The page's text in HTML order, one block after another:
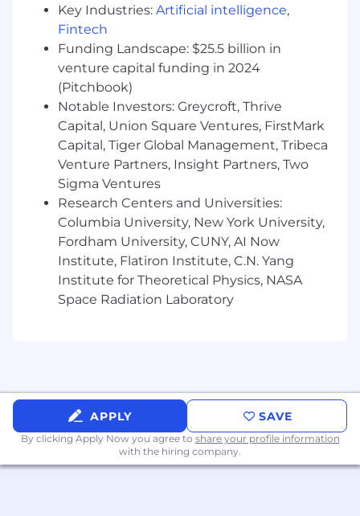
Key Industries: Artificial intelligence,
Fintech
Funding Landscape: $25.5 billion in
venture capital funding in 2024
(Pitchbook)
Notable Investors: Greycroft, Thrive
Capital, Union Square Ventures, FirstMark
Capital, Tiger Global Management, Tribeca
Venture Partners, Insight Partners, Two
Sigma Ventures
Research Centers and Universities:
Columbia University, New York University,
Fordham University, CUNY, AI Now
Institute, Flatiron Institute, C.N. Yang
Institute for Theoretical Physics, NASA
Space Radiation Laboratory
APPLY SAVE
By clicking Apply Now you agree to share your profile information
with the hiring company.